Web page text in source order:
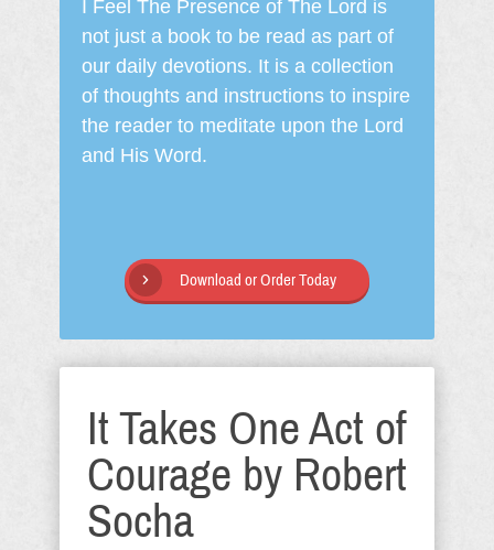
I Feel The Presence of The Lord is
not just a book to be read as part of
our daily devotions. It is a collection
of thoughts and instructions to inspire
the reader to meditate upon the Lord
and His Word.
Download or Order Today
It Takes One Act of
Courage by Robert
Socha